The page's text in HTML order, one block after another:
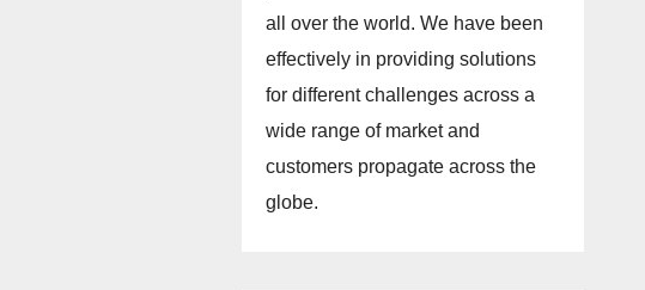
all over the world. We have been
effectively in providing solutions
for different challenges across a
wide range of market and
customers propagate across the
globe.